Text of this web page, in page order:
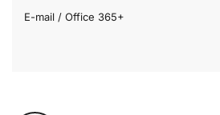
E-mail / Office 365+